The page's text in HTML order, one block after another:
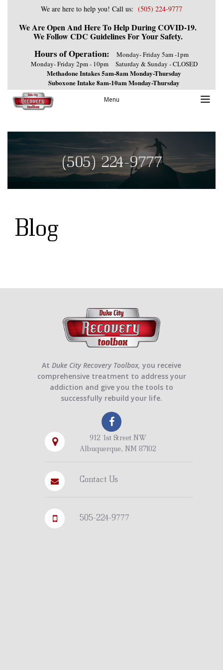
We are here to help you! Call us: (505) 224-9777
We Are Open And Here To Help During COVID-19.
We Follow CDC Guidelines For Your Safety.
Hours of Operation:
Monday- Friday 5am -1pm
Monday- Friday 2pm - 10pm
Saturday & Sunday - CLOSED
Methadone Intakes 5am-8am Monday-Thursday
Suboxone Intake 8am-10am Monday-Thursday
Menu
(505) 224-9777
Blog
At Duke City Recovery Toolbox, you receive
comprehensive treatment to address your
addiction and give you the tools to
successfully rebuild your life.
912 1st Street NW
Albuquerque, NM 87102
Contact Us
505-224-9777